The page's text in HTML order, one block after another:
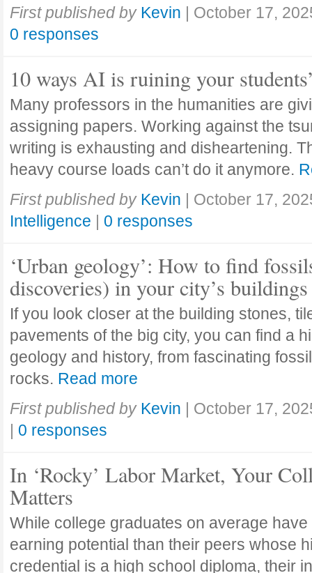
First published by Kevin | October 17,
0 responses
10 ways AI is ruining your
Many professors in the humanities are
assigning papers. Working against the
writing is exhausting and disheartening.
heavy course loads can’t do it anymore.
First published by Kevin | October 17,
Intelligence | 0 responses
‘Urban geology’: How to find
discoveries) in your city’s buildings
If you look closer at the building stones,
pavements of the big city, you can find a
geology and history, from fascinating
rocks. Read more
First published by Kevin | October 17,
| 0 responses
In ‘Rocky’ Labor Market, Your
Matters
While college graduates on average
earning potential than their peers whose
credential is a high school diploma, their